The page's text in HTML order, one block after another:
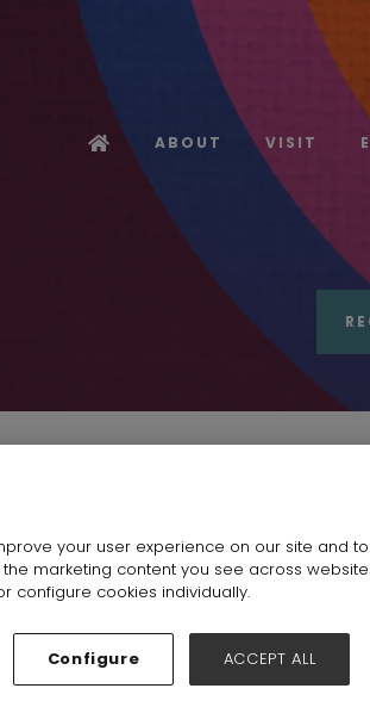
ABOUT VISIT
your user experience on our site and
marketing content you see across
configure cookies individually.
Configure ACCEPT ALL